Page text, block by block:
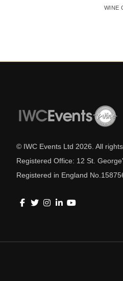
WINE
© IWC Events Ltd 2026 . All
Registered Office: 12 St.
Registered in England